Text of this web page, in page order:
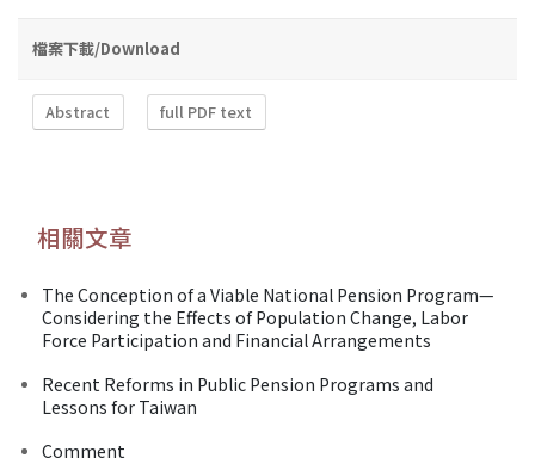
檔案下載/Download
Abstract full PDF text
相關文章
The Conception of a Viable National Pension Program—
Considering the Effects of Population Change, Labor
Force Participation and Financial Arrangements
Recent Reforms in Public Pension Programs and
Lessons for Taiwan
Comment